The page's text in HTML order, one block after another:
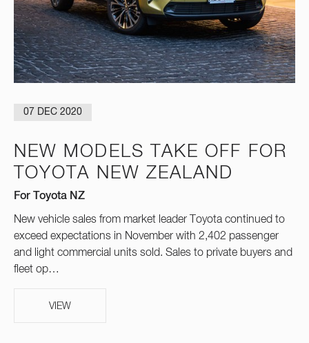
07 DEC 2020
NEW MODELS TAKE OFF FOR
TOYOTA NEW ZEALAND
For Toyota NZ
New vehicle sales from market leader Toyota continued to
exceed expectations in November with 2,402 passenger
and light commercial units sold. Sales to private buyers and
fleet op…
VIEW